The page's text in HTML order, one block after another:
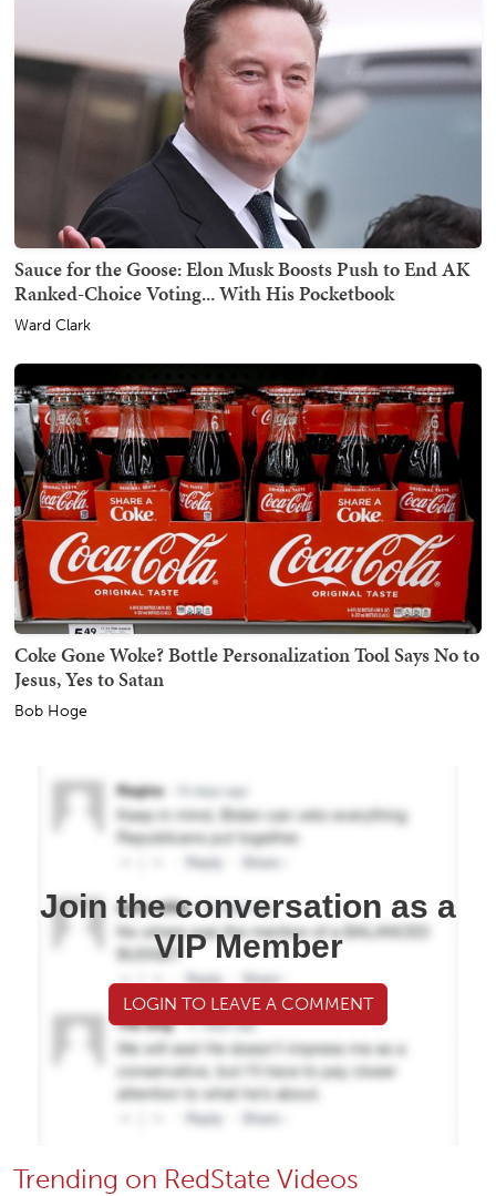
Sauce for the Goose: Elon Musk Boosts Push to End AK
Ranked-Choice Voting... With His Pocketbook
Ward Clark
Coke Gone Woke? Bottle Personalization Tool Says No to
Jesus, Yes to Satan
Bob Hoge
Join the conversation as a
VIP Member
LOGIN TO LEAVE A COMMENT
Trending on RedState Videos